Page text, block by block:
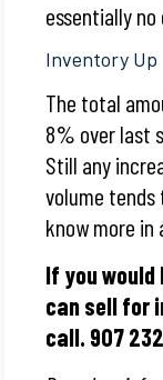
essentially no
Inventory Up
The total
8% over last
Still any
volume tends
know more in
If you would
can sell for
call. 907